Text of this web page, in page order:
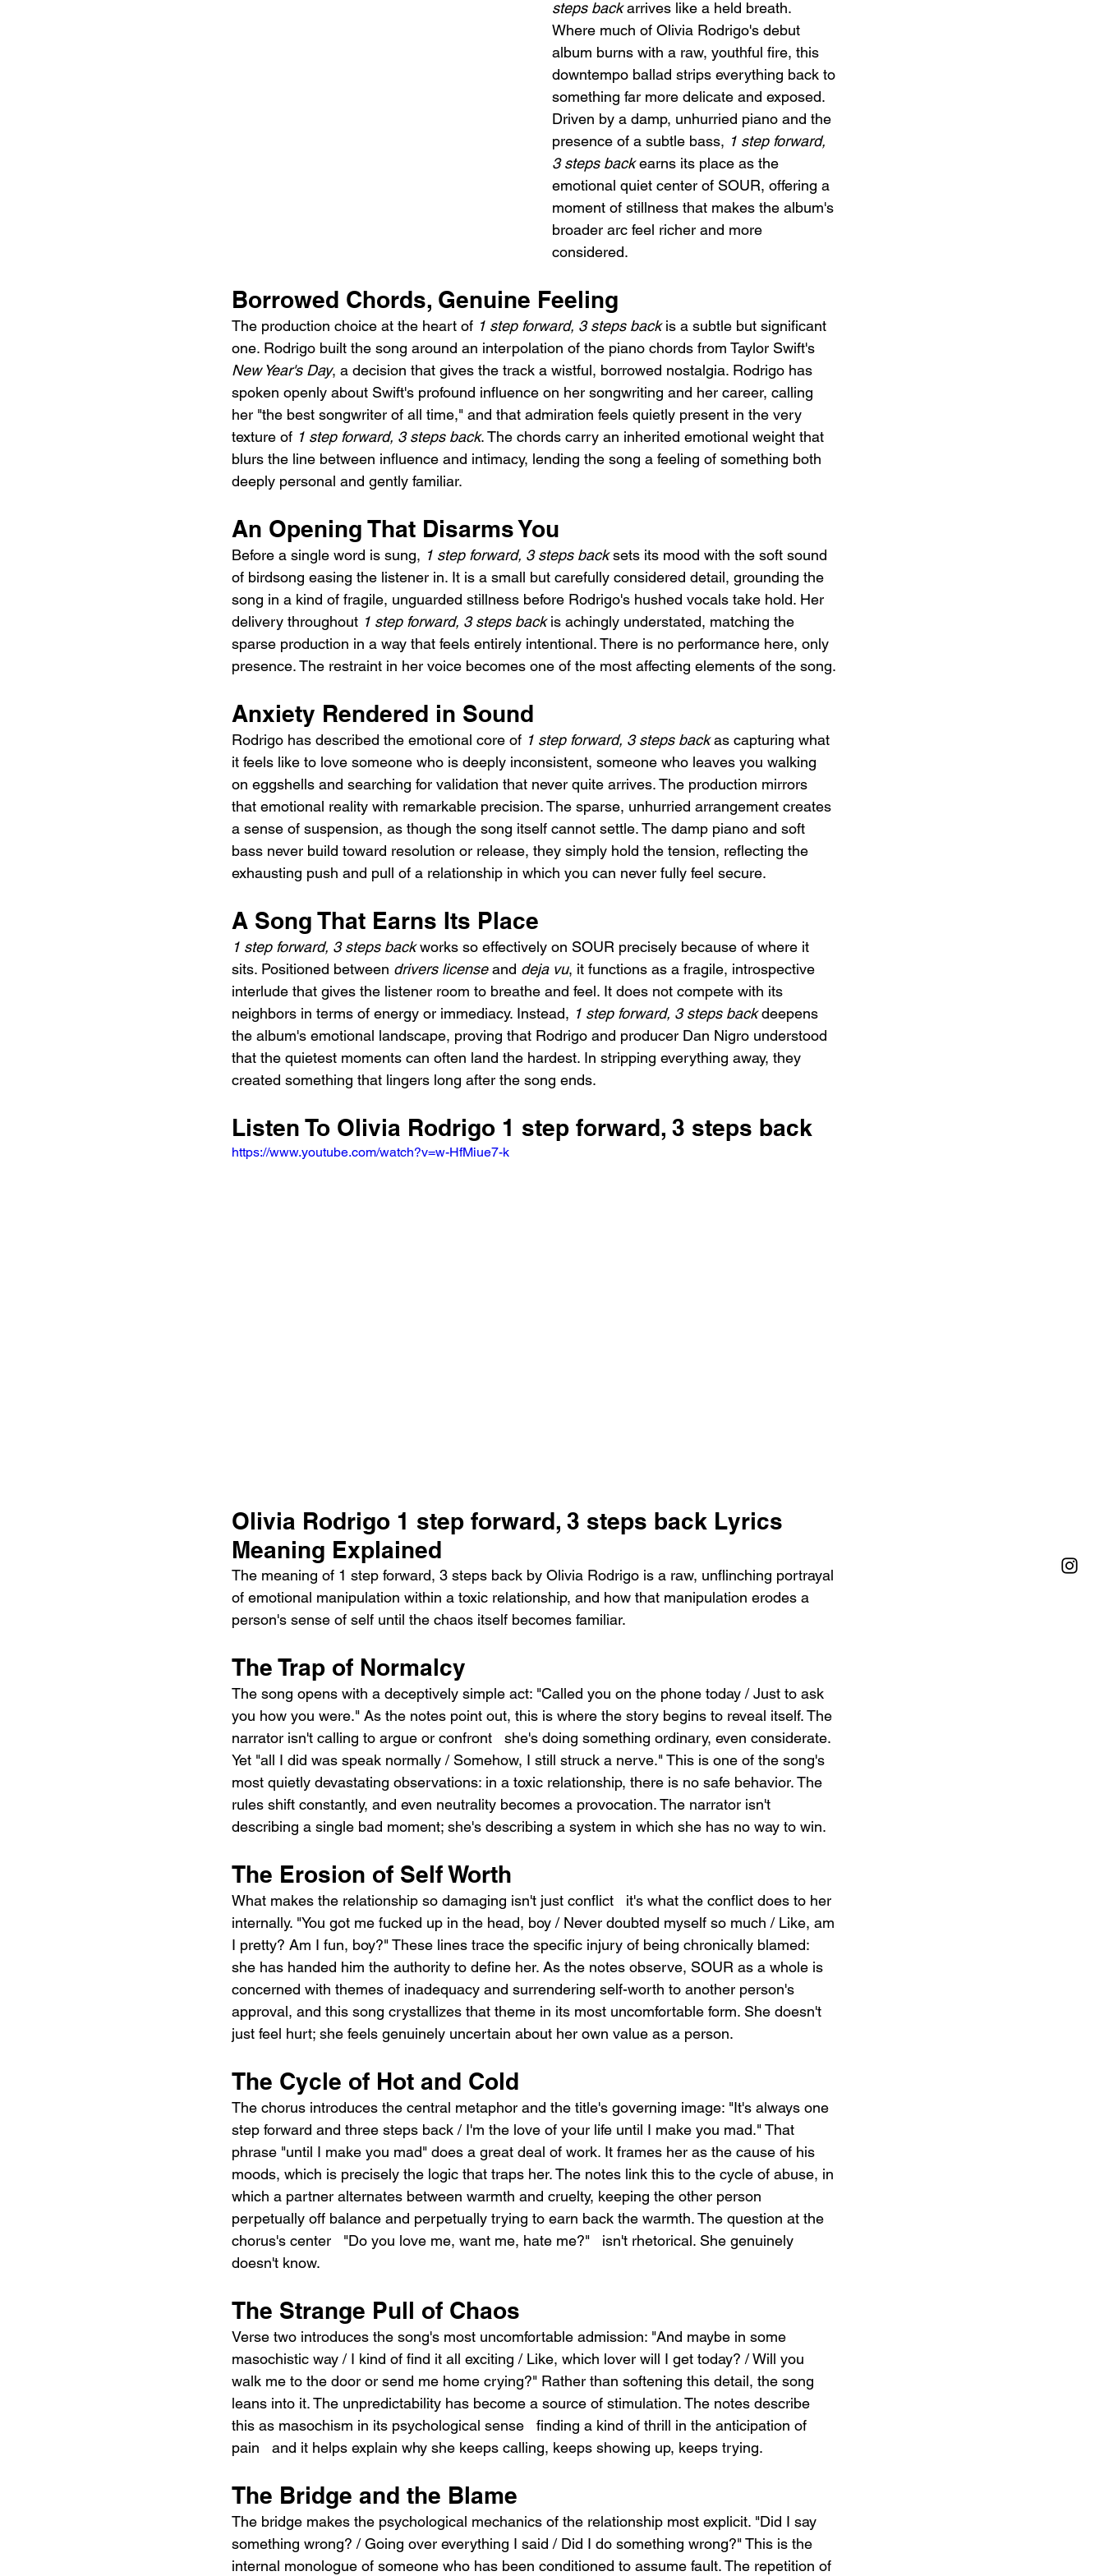
steps back arrives like a held breath.
Where much of Olivia Rodrigo's debut
album burns with a raw, youthful fire, this
downtempo ballad strips everything back to
something far more delicate and exposed.
Driven by a damp, unhurried piano and the
presence of a subtle bass, 1 step forward,
3 steps back earns its place as the
emotional quiet center of SOUR, offering a
moment of stillness that makes the album's
broader arc feel richer and more
considered.
Borrowed Chords, Genuine Feeling
The production choice at the heart of 1 step forward, 3 steps back is a subtle but significant
one. Rodrigo built the song around an interpolation of the piano chords from Taylor Swift's
New Year's Day, a decision that gives the track a wistful, borrowed nostalgia. Rodrigo has
spoken openly about Swift's profound influence on her songwriting and her career, calling
her "the best songwriter of all time," and that admiration feels quietly present in the very
texture of 1 step forward, 3 steps back. The chords carry an inherited emotional weight that
blurs the line between influence and intimacy, lending the song a feeling of something both
deeply personal and gently familiar.
An Opening That Disarms You
Before a single word is sung, 1 step forward, 3 steps back sets its mood with the soft sound
of birdsong easing the listener in. It is a small but carefully considered detail, grounding the
song in a kind of fragile, unguarded stillness before Rodrigo's hushed vocals take hold. Her
delivery throughout 1 step forward, 3 steps back is achingly understated, matching the
sparse production in a way that feels entirely intentional. There is no performance here, only
presence. The restraint in her voice becomes one of the most affecting elements of the song.
Anxiety Rendered in Sound
Rodrigo has described the emotional core of 1 step forward, 3 steps back as capturing what
it feels like to love someone who is deeply inconsistent, someone who leaves you walking
on eggshells and searching for validation that never quite arrives. The production mirrors
that emotional reality with remarkable precision. The sparse, unhurried arrangement creates
a sense of suspension, as though the song itself cannot settle. The damp piano and soft
bass never build toward resolution or release, they simply hold the tension, reflecting the
exhausting push and pull of a relationship in which you can never fully feel secure.
A Song That Earns Its Place
1 step forward, 3 steps back works so effectively on SOUR precisely because of where it
sits. Positioned between drivers license and deja vu, it functions as a fragile, introspective
interlude that gives the listener room to breathe and feel. It does not compete with its
neighbors in terms of energy or immediacy. Instead, 1 step forward, 3 steps back deepens
the album's emotional landscape, proving that Rodrigo and producer Dan Nigro understood
that the quietest moments can often land the hardest. In stripping everything away, they
created something that lingers long after the song ends.
Listen To Olivia Rodrigo 1 step forward, 3 steps back
https://www.youtube.com/watch?v=w-HfMiue7-k
Olivia Rodrigo 1 step forward, 3 steps back Lyrics
Meaning Explained
The meaning of 1 step forward, 3 steps back by Olivia Rodrigo is a raw, unflinching portrayal
of emotional manipulation within a toxic relationship, and how that manipulation erodes a
person's sense of self until the chaos itself becomes familiar.
The Trap of Normalcy
The song opens with a deceptively simple act: "Called you on the phone today / Just to ask
you how you were." As the notes point out, this is where the story begins to reveal itself. The
narrator isn't calling to argue or confront   she's doing something ordinary, even considerate.
Yet "all I did was speak normally / Somehow, I still struck a nerve." This is one of the song's
most quietly devastating observations: in a toxic relationship, there is no safe behavior. The
rules shift constantly, and even neutrality becomes a provocation. The narrator isn't
describing a single bad moment; she's describing a system in which she has no way to win.
The Erosion of Self Worth
What makes the relationship so damaging isn't just conflict   it's what the conflict does to her
internally. "You got me fucked up in the head, boy / Never doubted myself so much / Like, am
I pretty? Am I fun, boy?" These lines trace the specific injury of being chronically blamed:
she has handed him the authority to define her. As the notes observe, SOUR as a whole is
concerned with themes of inadequacy and surrendering self-worth to another person's
approval, and this song crystallizes that theme in its most uncomfortable form. She doesn't
just feel hurt; she feels genuinely uncertain about her own value as a person.
The Cycle of Hot and Cold
The chorus introduces the central metaphor and the title's governing image: "It's always one
step forward and three steps back / I'm the love of your life until I make you mad." That
phrase "until I make you mad" does a great deal of work. It frames her as the cause of his
moods, which is precisely the logic that traps her. The notes link this to the cycle of abuse, in
which a partner alternates between warmth and cruelty, keeping the other person
perpetually off balance and perpetually trying to earn back the warmth. The question at the
chorus's center   "Do you love me, want me, hate me?"   isn't rhetorical. She genuinely
doesn't know.
The Strange Pull of Chaos
Verse two introduces the song's most uncomfortable admission: "And maybe in some
masochistic way / I kind of find it all exciting / Like, which lover will I get today? / Will you
walk me to the door or send me home crying?" Rather than softening this detail, the song
leans into it. The unpredictability has become a source of stimulation. The notes describe
this as masochism in its psychological sense   finding a kind of thrill in the anticipation of
pain   and it helps explain why she keeps calling, keeps showing up, keeps trying.
The Bridge and the Blame
The bridge makes the psychological mechanics of the relationship most explicit. "Did I say
something wrong? / Going over everything I said / Did I do something wrong?" This is the
internal monologue of someone who has been conditioned to assume fault. The repetition of